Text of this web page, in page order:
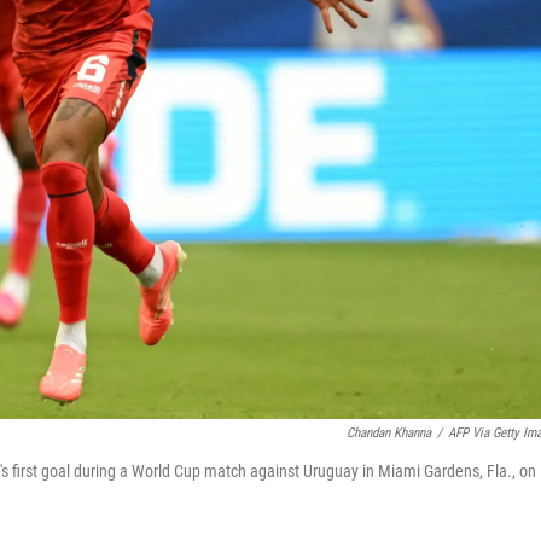
Chandan Khanna / AFP Via Getty
goal during a World Cup match against Uruguay in Miami Gardens, Fla., on